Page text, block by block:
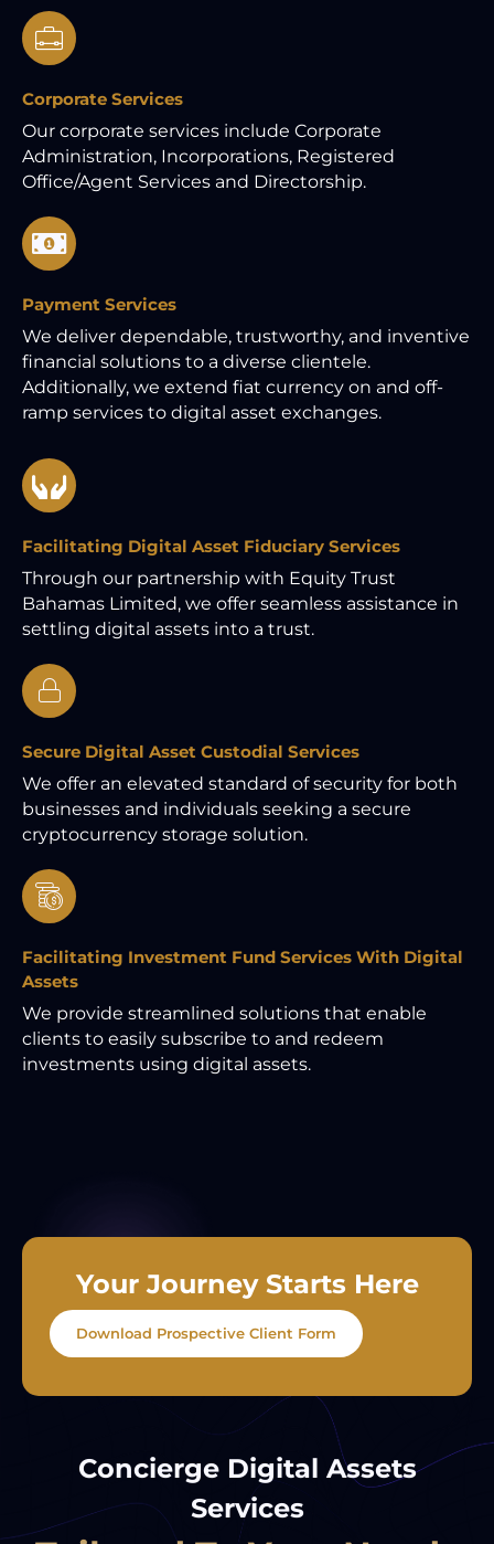
Corporate Services
Our corporate services include Corporate
Administration, Incorporations, Registered
Office/Agent Services and Directorship.
Payment Services
We deliver dependable, trustworthy, and inventive
financial solutions to a diverse clientele.
Additionally, we extend fiat currency on and off-
ramp services to digital asset exchanges.
Facilitating Digital Asset Fiduciary Services
Through our partnership with Equity Trust
Bahamas Limited, we offer seamless assistance in
settling digital assets into a trust.
Secure Digital Asset Custodial Services
We offer an elevated standard of security for both
businesses and individuals seeking a secure
cryptocurrency storage solution.
Facilitating Investment Fund Services With Digital
Assets
We provide streamlined solutions that enable
clients to easily subscribe to and redeem
investments using digital assets.
Your Journey Starts Here
Download Prospective Client Form
Concierge Digital Assets
Services